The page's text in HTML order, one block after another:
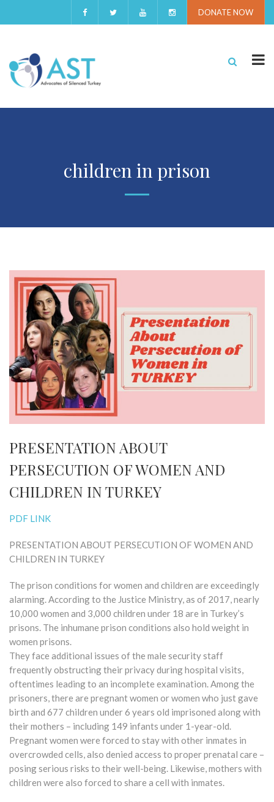
DONATE NOW
children in prison
PRESENTATION ABOUT
PERSECUTION OF WOMEN AND
CHILDREN IN TURKEY
PDF LINK
PRESENTATION ABOUT PERSECUTION OF WOMEN AND
CHILDREN IN TURKEY
The prison conditions for women and children are exceedingly
alarming. According to the Justice Ministry, as of 2017, nearly
10,000 women and 3,000 children under 18 are in Turkey’s
prisons. The inhumane prison conditions also hold weight in
women prisons.
They face additional issues of the male security staff
frequently obstructing their privacy during hospital visits,
oftentimes leading to an incomplete examination. Among the
prisoners, there are pregnant women or women who just gave
birth and 677 children under 6 years old imprisoned along with
their mothers – including 149 infants under 1-year-old.
Pregnant women were forced to stay with other inmates in
overcrowded cells, also denied access to proper prenatal care –
posing serious risks to their well-being. Likewise, mothers with
children were also forced to share a cell with inmates.